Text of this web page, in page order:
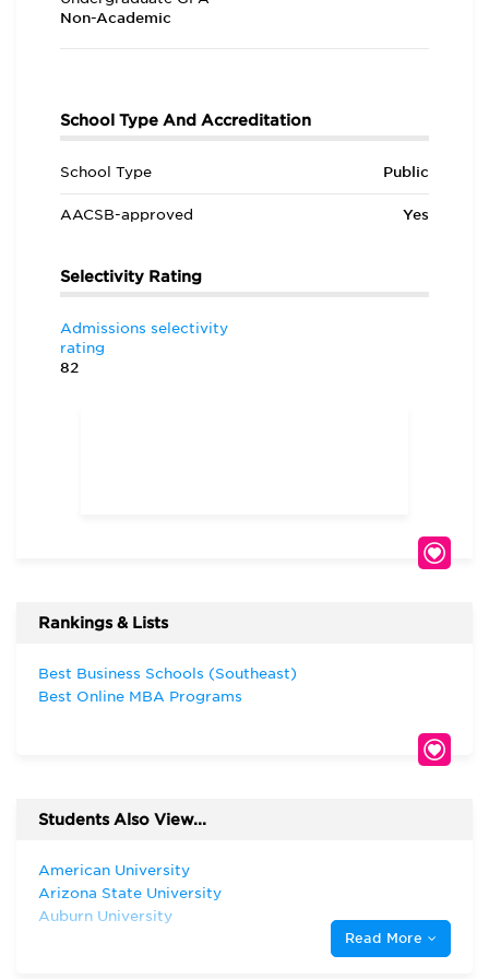
Non-Academic
School Type And Accreditation
School Type Public
AACSB-approved Yes
Selectivity Rating
Admissions selectivity
rating
82
Rankings & Lists
Best Business Schools (Southeast)
Best Online MBA Programs
Students Also View...
American University
Arizona State University
Auburn University
Read More